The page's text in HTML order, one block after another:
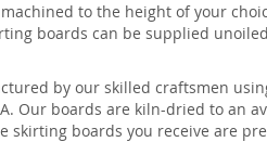
to the height of your
boards can be supplied
by our skilled craftsmen
Our boards are kiln-dried to an
skirting boards you receive are